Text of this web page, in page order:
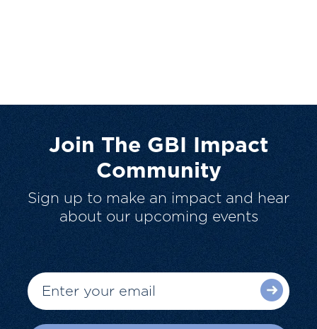
Join The GBI Impact
Community
Sign up to make an impact and hear
about our upcoming events